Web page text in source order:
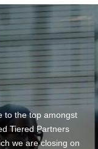
to the top amongst
Tiered Partners
we are closing on